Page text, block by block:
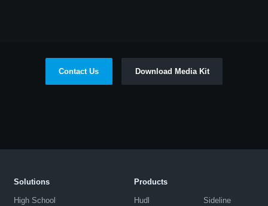
Contact Us Download Media Kit
Solutions
High School
Products
Hudl Sideline